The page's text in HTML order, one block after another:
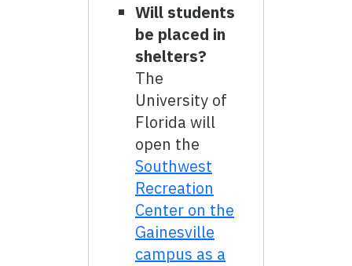
Will students
be placed in
shelters?
The
University of
Florida will
open the
Southwest
Recreation
Center on the
Gainesville
campus as a